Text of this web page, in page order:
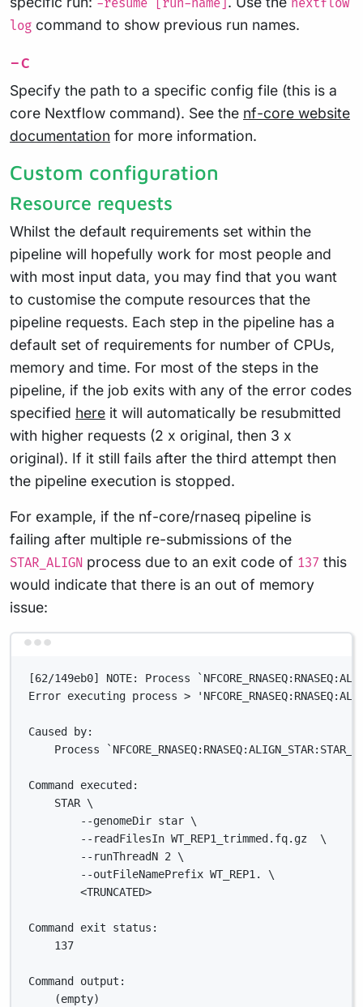
-resume [run-name]
nextflow
log command to show previous run names.
-c
Specify the path to a specific config file (this is a
core Nextflow command). See the nf-core website
documentation for more information.
Custom configuration
Resource requests
Whilst the default requirements set within the
pipeline will hopefully work for most people and
with most input data, you may find that you want
to customise the compute resources that the
pipeline requests. Each step in the pipeline has a
default set of requirements for number of CPUs,
memory and time. For most of the steps in the
pipeline, if the job exits with any of the error codes
specified here it will automatically be resubmitted
with higher requests (2 x original, then 3 x
original). If it still fails after the third attempt then
the pipeline execution is stopped.
For example, if the nf-core/rnaseq pipeline is
failing after multiple re-submissions of the
STAR_ALIGN process due to an exit code of 137 this
would indicate that there is an out of memory
issue:
[62/149eb0] NOTE: Process
Error executing process >
Caused by:
Process
Command executed:
STAR \
--genomeDir star \
--readFilesIn WT_REP1_trimmed.fq.gz  \
--runThreadN 2 \
--outFileNamePrefix WT_REP1. \
<TRUNCATED>
Command exit status:
137
Command output:
(empty)